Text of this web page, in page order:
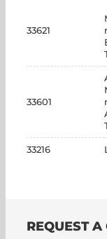
33621
33601
33216
REQUEST A